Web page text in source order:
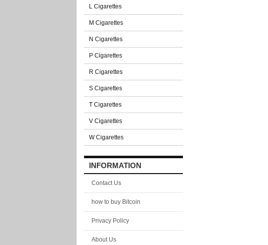
L Cigarettes
M Cigarettes
N Cigarettes
P Cigarettes
R Cigarettes
S Cigarettes
T Cigarettes
V Cigarettes
W Cigarettes
INFORMATION
Contact Us
how to buy Bitcoin
Privacy Policy
About Us